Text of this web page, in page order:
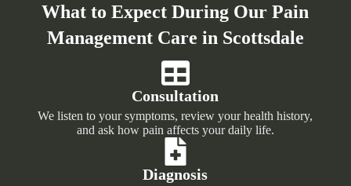
What to Expect During Our Pain
Management Care in Scottsdale
Consultation
We listen to your symptoms, review your health history,
and ask how pain affects your daily life.
Diagnosis